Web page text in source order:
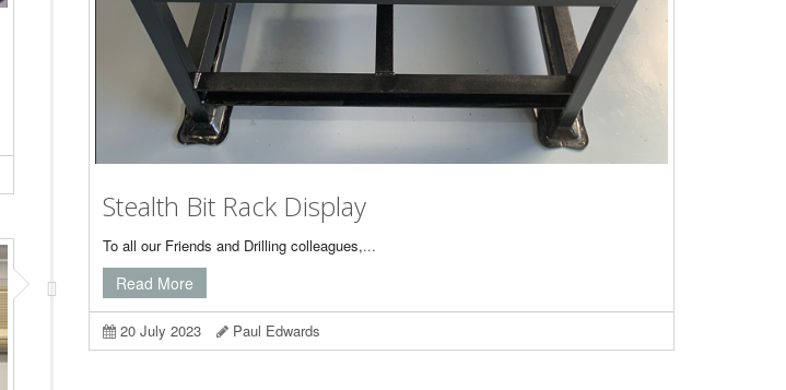
Stealth Bit Rack Display
To all our Friends and Drilling colleagues,...
Read More
20 July 2023 Paul Edwards